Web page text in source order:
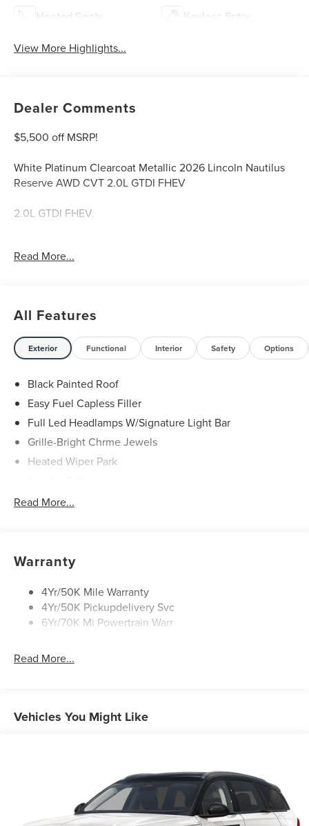
Heated Seats Keyless Entry
View More Highlights...
Dealer Comments
$5,500 off MSRP!
White Platinum Clearcoat Metallic 2026 Lincoln Nautilus
Reserve AWD CVT 2.0L GTDI FHEV
2.0L GTDI FHEV.
Louisville, Shelbyville, Mt Washington, Elizabethtown,
29/31 City/Highway MPG Price includes: $1000 - Summer
Sales Event Bonus Cash. Exp. 08/31/2026 $4000 - Retail
Customer Cash. Exp. 08/31/2026
Read More...
All Features
Exterior Functional Interior Safety Options
Black Painted Roof
Easy Fuel Capless Filler
Full Led Headlamps W/Signature Light Bar
Grille-Bright Chrme Jewels
Heated Wiper Park
Led Taillamps
Rear Wiper/Washer/Defrost
Read More...
Warranty
4Yr/50K Mile Warranty
4Yr/50K Pickupdelivery Svc
6Yr/70K Mi Powertrain Warr
Read More...
Vehicles You Might Like